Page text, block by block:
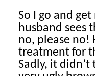
So I go and
husband sees
no, please no!
treatment for
Sadly, it